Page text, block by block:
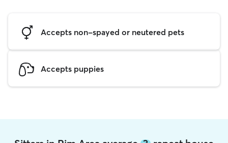
Accepts non-spayed or neutered pets
Accepts puppies